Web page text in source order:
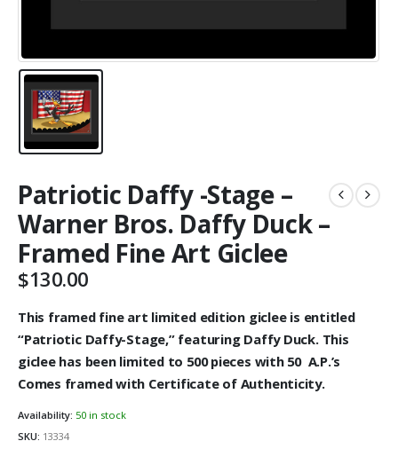
Patriotic Daffy -Stage –
Warner Bros. Daffy Duck –
Framed Fine Art Giclee
$130.00
This framed fine art limited edition giclee is entitled
“Patriotic Daffy-Stage,” featuring Daffy Duck. This
giclee has been limited to 500pieces with 50 A.P.’s
Comes framed with Certificate of Authenticity.
Availability: 50 in stock
SKU: 13334